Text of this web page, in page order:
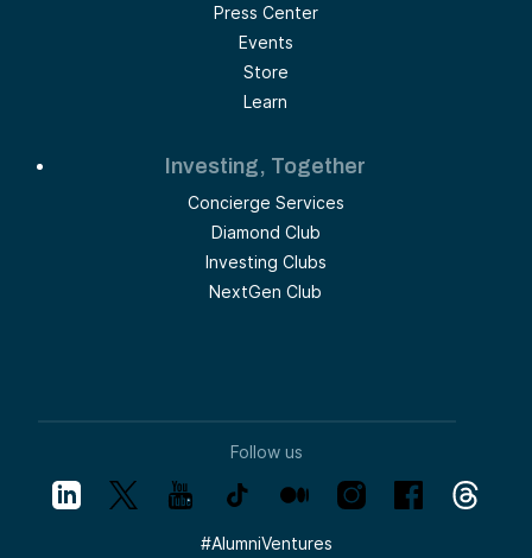
Press Center
Events
Store
Learn
Investing, Together
Concierge Services
Diamond Club
Investing Clubs
NextGen Club
Follow us
#AlumniVentures